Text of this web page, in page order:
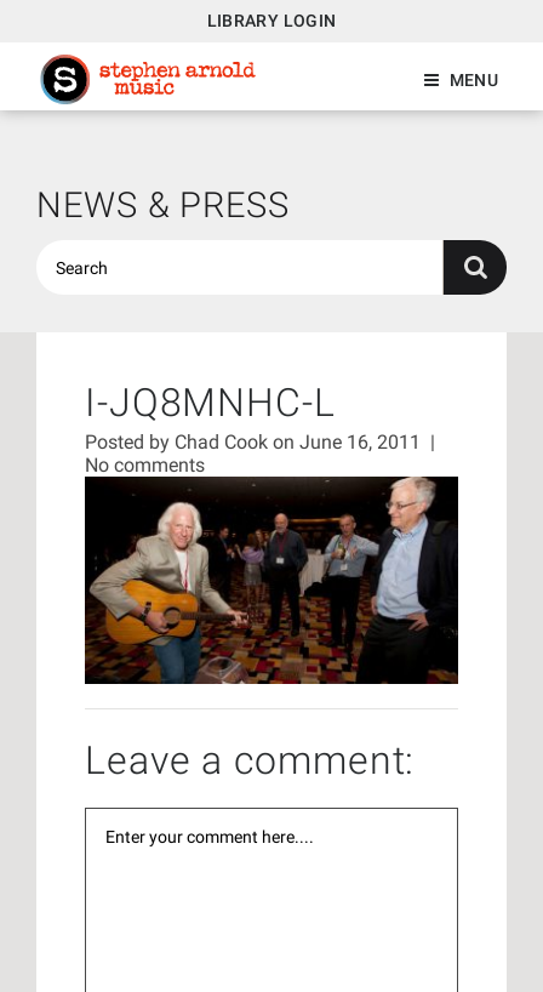
LIBRARY LOGIN
MENU
NEWS & PRESS
I-JQ8MNHC-L
Posted by Chad Cook on June 16, 2011
|
No comments
Leave a comment: